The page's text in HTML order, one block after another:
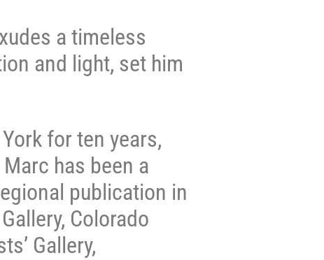
a timeless
and light, set him
for ten years,
has been a
publication in
Colorado
Gallery,